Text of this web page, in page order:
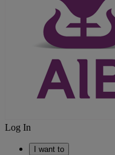
Log In
I want to